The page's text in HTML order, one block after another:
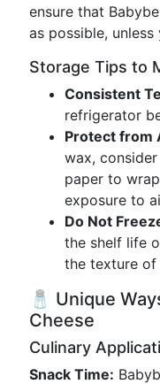
ensure that
as possible,
Storage Tips to
Consistent
refrigerator
Protect from
wax,
paper to
exposure to
Do Not
the shelf life
the texture of
🧂 Unique
Cheese
Culinary
Snack Time: